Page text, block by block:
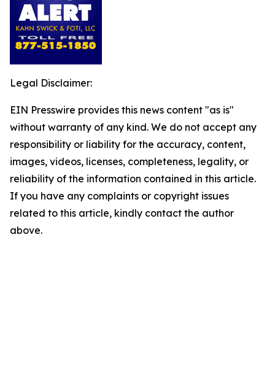
Legal Disclaimer:
EIN Presswire provides this news content "as is"
without warranty of any kind. We do not accept any
responsibility or liability for the accuracy, content,
images, videos, licenses, completeness, legality, or
reliability of the information contained in this article.
If you have any complaints or copyright issues
related to this article, kindly contact the author
above.